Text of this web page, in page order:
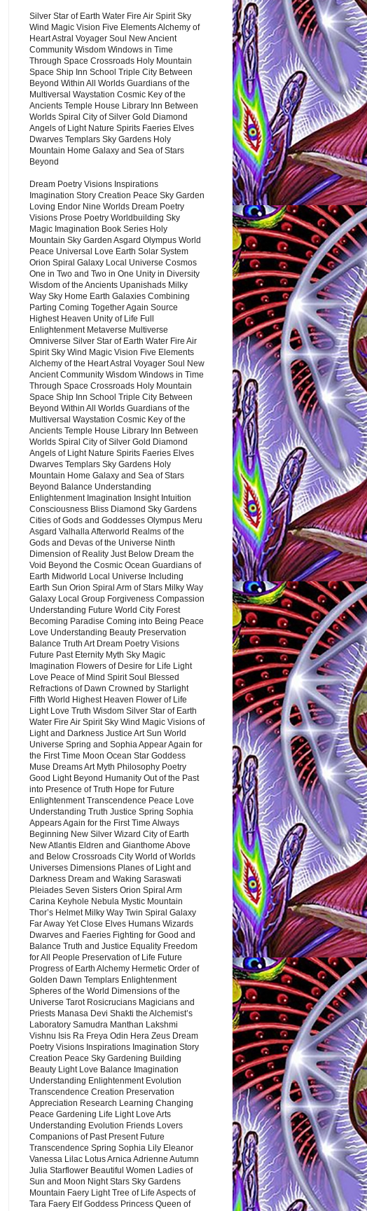
Silver Star of Earth Water Fire Air Spirit Sky
Wind Magic Vision Five Elements Alchemy of
Heart Astral Voyager Soul New Ancient
Community Wisdom Windows in Time
Through Space Crossroads Holy Mountain
Space Ship Inn School Triple City Between
Beyond Within All Worlds Guardians of the
Multiversal Waystation Cosmic Key of the
Ancients Temple House Library Inn Between
Worlds Spiral City of Silver Gold Diamond
Angels of Light Nature Spirits Faeries Elves
Dwarves Templars Sky Gardens Holy
Mountain Home Galaxy and Sea of Stars
Beyond
Dream Poetry Visions Inspirations
Imagination Story Creation Peace Sky Garden
Loving Endor Nine Worlds Dream Poetry
Visions Prose Poetry Worldbuilding Sky
Magic Imagination Book Series Holy
Mountain Sky Garden Asgard Olympus World
Peace Universal Love Earth Solar System
Orion Spiral Galaxy Local Universe Cosmos
One in Two and Two in One Unity in Diversity
Wisdom of the Ancients Upanishads Milky
Way Sky Home Earth Galaxies Combining
Parting Coming Together Again Source
Highest Heaven Unity of Life Full
Enlightenment Metaverse Multiverse
Omniverse Silver Star of Earth Water Fire Air
Spirit Sky Wind Magic Vision Five Elements
Alchemy of the Heart Astral Voyager Soul New
Ancient Community Wisdom Windows in Time
Through Space Crossroads Holy Mountain
Space Ship Inn School Triple City Between
Beyond Within All Worlds Guardians of the
Multiversal Waystation Cosmic Key of the
Ancients Temple House Library Inn Between
Worlds Spiral City of Silver Gold Diamond
Angels of Light Nature Spirits Faeries Elves
Dwarves Templars Sky Gardens Holy
Mountain Home Galaxy and Sea of Stars
Beyond Balance Understanding
Enlightenment Imagination Insight Intuition
Consciousness Bliss Diamond Sky Gardens
Cities of Gods and Goddesses Olympus Meru
Asgard Valhalla Afterworld Realms of the
Gods and Devas of the Universe Ninth
Dimension of Reality Just Below Dream the
Void Beyond the Cosmic Ocean Guardians of
Earth Midworld Local Universe Including
Earth Sun Orion Spiral Arm of Stars Milky Way
Galaxy Local Group Forgiveness Compassion
Understanding Future World City Forest
Becoming Paradise Coming into Being Peace
Love Understanding Beauty Preservation
Balance Truth Art Dream Poetry Visions
Future Past Eternity Myth Sky Magic
Imagination Flowers of Desire for Life Light
Love Peace of Mind Spirit Soul Blessed
Refractions of Dawn Crowned by Starlight
Fifth World Highest Heaven Flower of Life
Light Love Truth Wisdom Silver Star of Earth
Water Fire Air Spirit Sky Wind Magic Visions of
Light and Darkness Justice Art Sun World
Universe Spring and Sophia Appear Again for
the First Time Moon Ocean Star Goddess
Muse Dreams Art Myth Philosophy Poetry
Good Light Beyond Humanity Out of the Past
into Presence of Truth Hope for Future
Enlightenment Transcendence Peace Love
Understanding Truth Justice Spring Sophia
Appears Again for the First Time Always
Beginning New Silver Wizard City of Earth
New Atlantis Eldren and Gianthome Above
and Below Crossroads City World of Worlds
Universes Dimensions Planes of Light and
Darkness Dream and Waking Saraswati
Pleiades Seven Sisters Orion Spiral Arm
Carina Keyhole Nebula Mystic Mountain
Thor’s Helmet Milky Way Twin Spiral Galaxy
Far Away Yet Close Elves Humans Wizards
Dwarves and Faeries Fighting for Good and
Balance Truth and Justice Equality Freedom
for All People Preservation of Life Future
Progress of Earth Alchemy Hermetic Order of
Golden Dawn Templars Enlightenment
Spheres of the World Dimensions of the
Universe Tarot Rosicrucians Magicians and
Priests Manasa Devi Shakti the Alchemist’s
Laboratory Samudra Manthan Lakshmi
Vishnu Isis Ra Freya Odin Hera Zeus Dream
Poetry Visions Inspirations Imagination Story
Creation Peace Sky Gardening Building
Beauty Light Love Balance Imagination
Understanding Enlightenment Evolution
Transcendence Creation Preservation
Appreciation Research Learning Changing
Peace Gardening Life Light Love Arts
Understanding Evolution Friends Lovers
Companions of Past Present Future
Transcendence Spring Sophia Lily Eleanor
Vanessa Lilac Lotus Arnica Adrienne Autumn
Julia Starflower Beautiful Women Ladies of
Sun and Moon Night Stars Sky Gardens
Mountain Faery Light Tree of Life Aspects of
Tara Faery Elf Goddess Princess Queen of